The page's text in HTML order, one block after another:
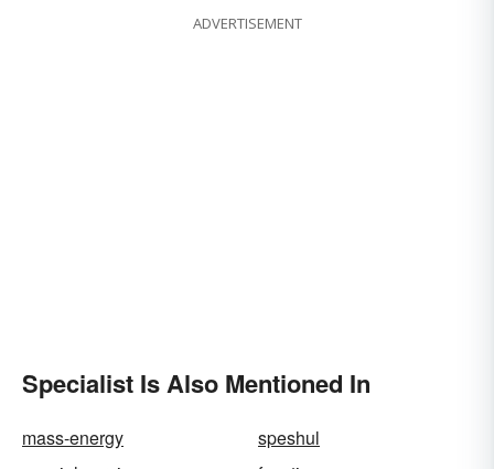
ADVERTISEMENT
Specialist Is Also Mentioned In
mass-energy
speshul